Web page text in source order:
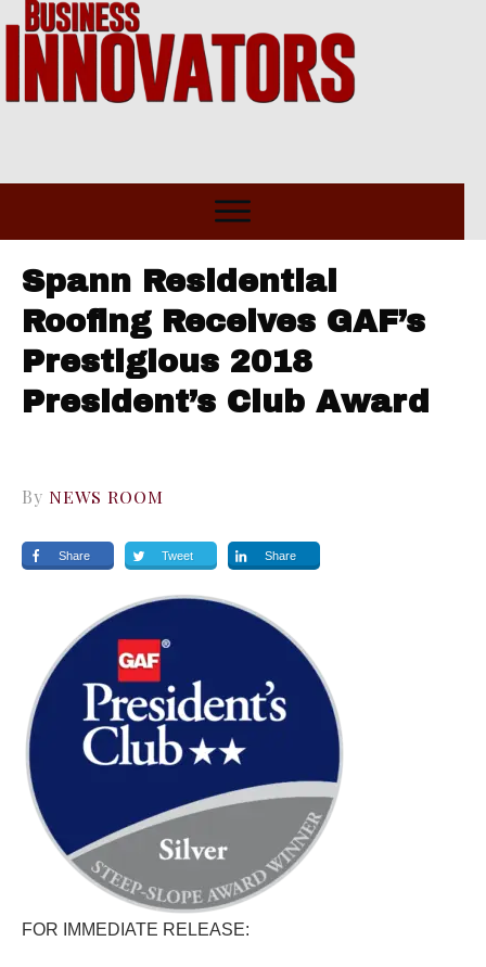
Spann Residential
Roofing Receives GAF’s
Prestigious 2018
President’s Club Award
By NEWS ROOM
Share Tweet Share
FOR IMMEDIATE RELEASE: